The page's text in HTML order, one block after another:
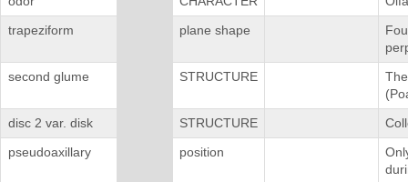
trapeziform
plane shape
second glume
STRUCTURE
disc 2 var. disk
STRUCTURE
pseudoaxillary
position